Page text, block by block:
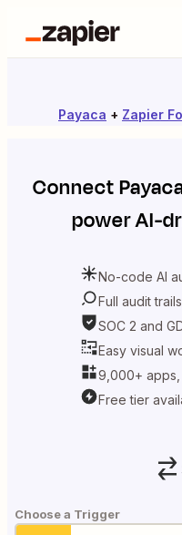
Payaca + Zapier
Connect
power AI-
No-code AI
Full audit
SOC 2 and
Easy visual
9,000+
Free tier
Choose a Trigger